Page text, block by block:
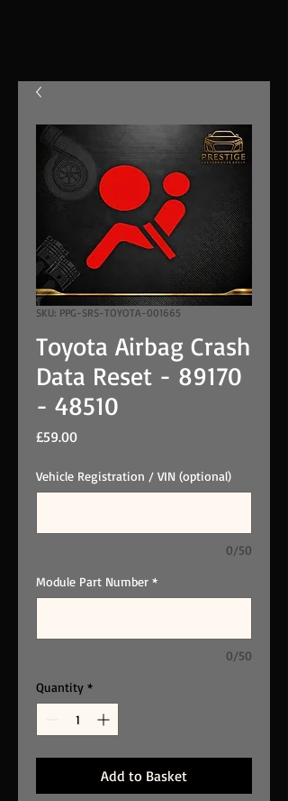
SKU: PPG-SRS-TOYOTA-001665
Toyota Airbag Crash
Data Reset - 89170
- 48510
£59.00Price
Vehicle Registration / VIN (optional)
0/50
Module Part Number *
0/50
Quantity *
Add to Basket